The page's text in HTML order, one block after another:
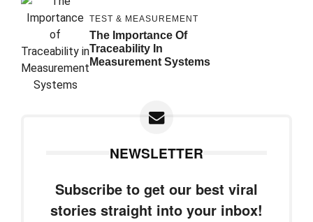
TEST & MEASUREMENT
The Importance Of
Traceability In
Measurement Systems
NEWSLETTER
Subscribe to get our best viral
stories straight into your inbox!